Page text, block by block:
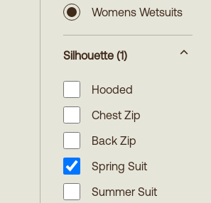
Womens Wetsuits
Silhouette (1)
Hooded
Chest Zip
Back Zip
Spring Suit
Summer Suit